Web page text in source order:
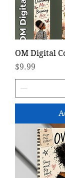
OM Digital
Price
$9.99